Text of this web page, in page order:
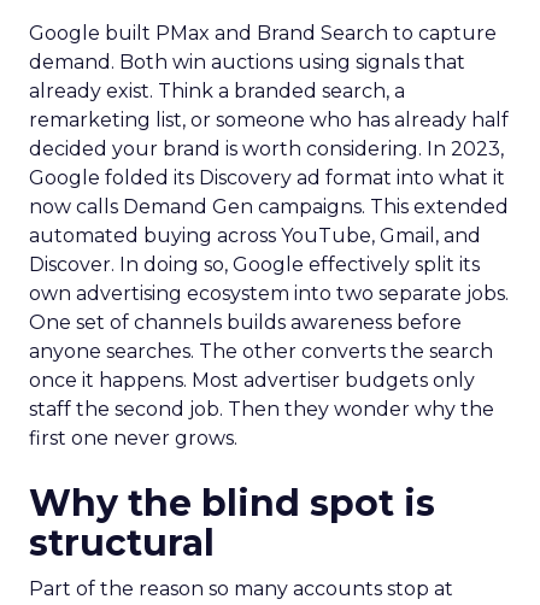
Google built PMax and Brand Search to capture
demand. Both win auctions using signals that
already exist. Think a branded search, a
remarketing list, or someone who has already half
decided your brand is worth considering. In 2023,
Google folded its Discovery ad format into what it
now calls Demand Gen campaigns. This extended
automated buying across YouTube, Gmail, and
Discover. In doing so, Google effectively split its
own advertising ecosystem into two separate jobs.
One set of channels builds awareness before
anyone searches. The other converts the search
once it happens. Most advertiser budgets only
staff the second job. Then they wonder why the
first one never grows.
Why the blind spot is
structural
Part of the reason so many accounts stop at